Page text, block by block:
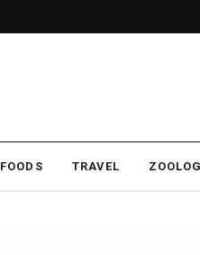
FOODS TRAVEL